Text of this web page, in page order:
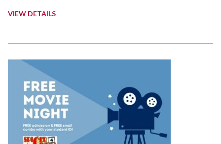
VIEW DETAILS